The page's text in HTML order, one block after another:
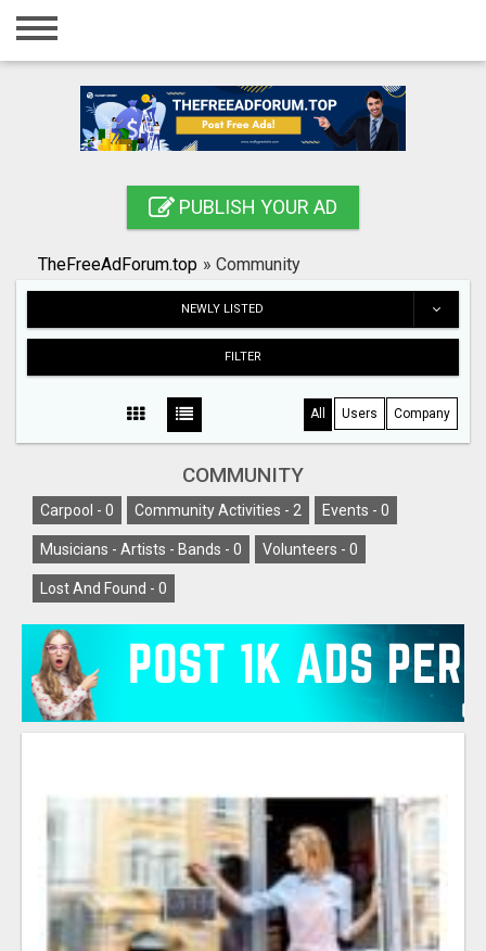
Home
Registration
Search
PUBLISH YOUR AD
TheFreeAdForum.top » Community
NEWLY LISTED
FILTER
All Users Company
COMMUNITY
Carpool - 0 Community Activities - 2 Events - 0
Musicians - Artists - Bands - 0 Volunteers - 0
Lost And Found - 0